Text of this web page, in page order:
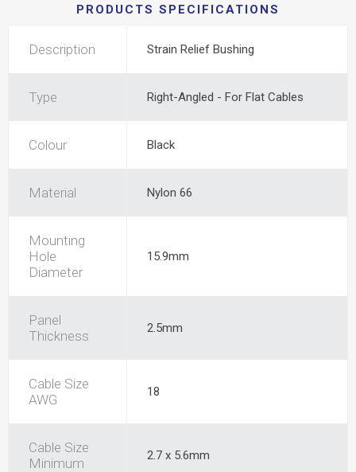
PRODUCTS SPECIFICATIONS
Description Strain Relief Bushing
Type Right-Angled - For Flat Cables
Colour Black
Material Nylon 66
Mounting
Hole
Diameter
15.9mm
Panel
Thickness
2.5mm
Cable Size
AWG
18
Cable Size
Minimum
2.7 x 5.6mm